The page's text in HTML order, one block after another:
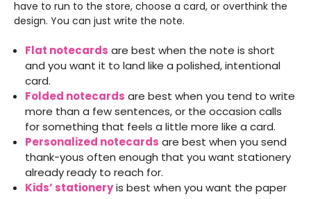
have to run to the store, choose a card, or overthink the
design. You can just write the note.
Flat notecards are best when the note is short
and you want it to land like a polished, intentional
card.
Folded notecards are best when you tend to write
more than a few sentences, or the occasion calls
for something that feels a little more like a card.
Personalized notecards are best when you send
thank-yous often enough that you want stationery
already ready to reach for.
Kids’ stationeryis best when you want the paper